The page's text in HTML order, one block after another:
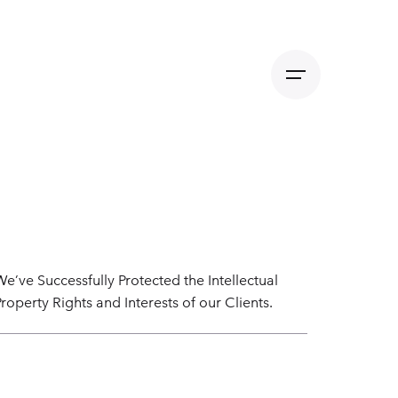
Successfully Protected the Intellectual
Rights and Interests of our Clients.